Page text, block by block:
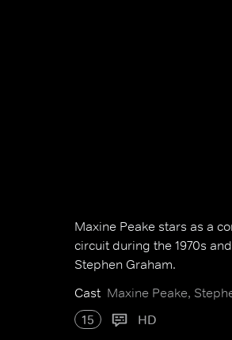
Maxine Peake stars as a
circuit during the 1970s
Stephen Graham.
Cast Maxine Peake,
15
HD